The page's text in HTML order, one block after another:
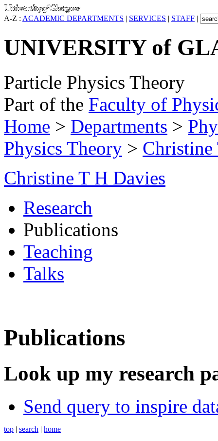
A-Z : ACADEMIC DEPARTMENTS | SERVICES | STAFF |
UNIVERSITY of
Particle Physics Theory
Part of the Faculty of
Home > Departments >
Physics Theory > Christine
Christine T H Davies
Research
Publications
Teaching
Talks
Publications
Look up my research
Send query to inspire
top | search | home